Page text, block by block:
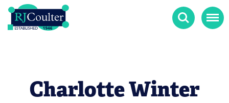
Search Menu
Charlotte Winter